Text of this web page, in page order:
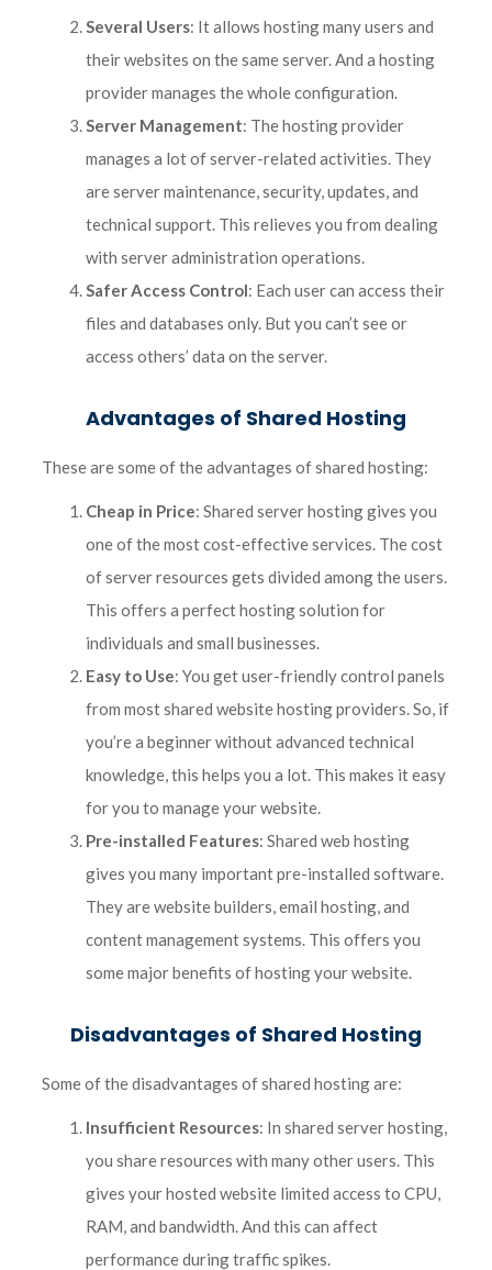
Several Users: It allows hosting many users and
their websites on the same server. And a hosting
provider manages the whole configuration.
Server Management: The hosting provider
manages a lot of server-related activities. They
are server maintenance, security, updates, and
technical support. This relieves you from dealing
with server administration operations.
Safer Access Control: Each user can access their
files and databases only. But you can’t see or
access others’ data on the server.
Advantages of Shared Hosting
These are some of the advantages of shared hosting:
Cheap in Price: Shared server hosting gives you
one of the most cost-effective services. The cost
of server resources gets divided among the users.
This offers a perfect hosting solution for
individuals and small businesses.
Easy to Use: You get user-friendly control panels
from most shared website hosting providers. So, if
you’re a beginner without advanced technical
knowledge, this helps you a lot. This makes it easy
for you to manage your website.
Pre-installed Features: Shared web hosting
gives you many important pre-installed software.
They are website builders, email hosting, and
content management systems. This offers you
some major benefits of hosting your website.
Disadvantages of Shared Hosting
Some of the disadvantages of shared hosting are:
Insufficient Resources: In shared server hosting,
you share resources with many other users. This
gives your hosted website limited access to CPU,
RAM, and bandwidth. And this can affect
performance during traffic spikes.